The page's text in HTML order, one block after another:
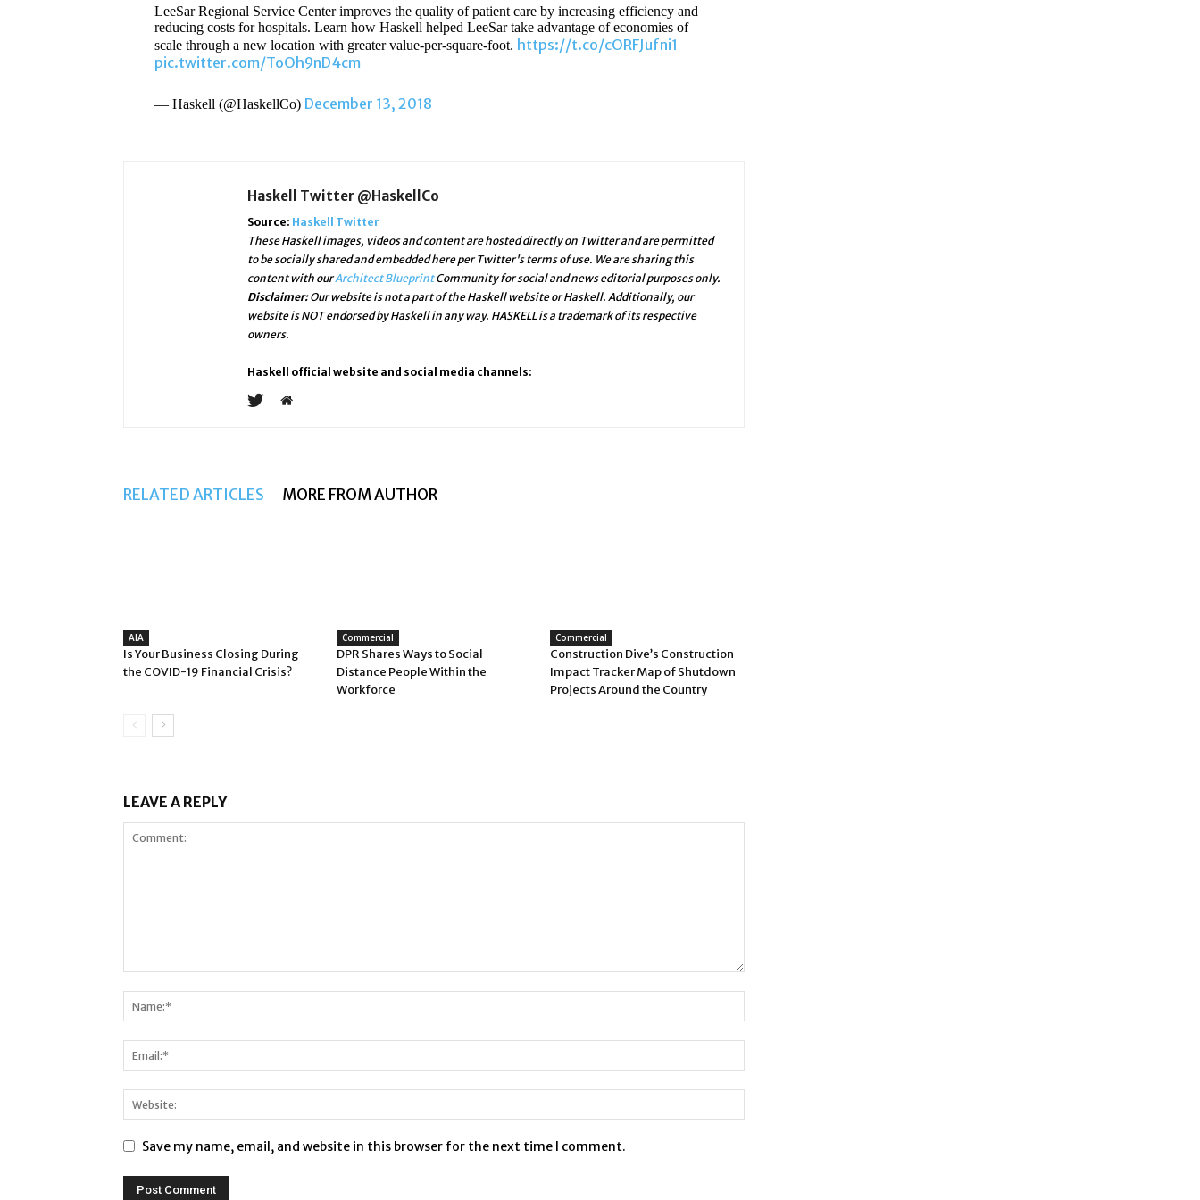
LeeSar Regional Service Center improves the quality of patient care by increasing efficiency and
reducing costs for hospitals. Learn how Haskell helped LeeSar take advantage of economies of
scale through a new location with greater value-per-square-foot. https://t.co/cORFJufni1
pic.twitter.com/ToOh9nD4cm
— Haskell (@HaskellCo) December 13, 2018
Haskell Twitter @HaskellCo
Source: Haskell Twitter
These Haskell images, videos and content are hosted directly on Twitter and are permitted
to be socially shared and embedded here per Twitter's terms of use. We are sharing this
content with ourArchitect BlueprintCommunity for social and news editorial purposes only.
Disclaimer:Our website is not a part of the Haskell website or Haskell. Additionally, our
website is NOT endorsed by Haskell in any way. HASKELL is a trademark of its respective
owners.
Haskell official website and social media channels:
RELATED ARTICLES MORE FROM AUTHOR
AIA
Is Your Business Closing During
the COVID-19 Financial Crisis?
Commercial
DPR Shares Ways to Social
Distance People Within the
Workforce
Commercial
Construction Dive’s Construction
Impact Tracker Map of Shutdown
Projects Around the Country
LEAVE A REPLY
Save my name, email, and website in this browser for the next time I comment.